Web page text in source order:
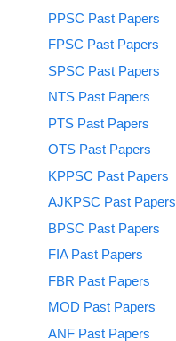
PPSC Past Papers
FPSC Past Papers
SPSC Past Papers
NTS Past Papers
PTS Past Papers
OTS Past Papers
KPPSC Past Papers
AJKPSC Past Papers
BPSC Past Papers
FIA Past Papers
FBR Past Papers
MOD Past Papers
ANF Past Papers